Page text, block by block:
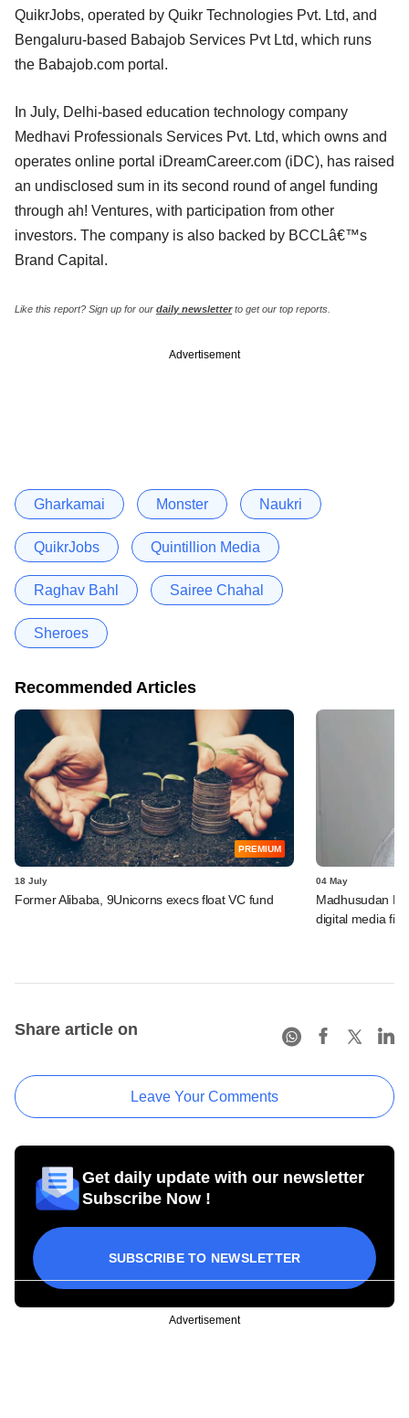
QuikrJobs, operated by Quikr Technologies Pvt. Ltd, and
Bengaluru-based Babajob Services Pvt Ltd, which runs
the Babajob.com portal.
In July, Delhi-based education technology company
Medhavi Professionals Services Pvt. Ltd, which owns and
operates online portal iDreamCareer.com (iDC), has raised
an undisclosed sum in its second round of angel funding
through ah! Ventures, with participation from other
investors. The company is also backed by BCCLâ€™s
Brand Capital.
Like this report? Sign up for our daily newsletterto get our top reports.
Advertisement
Gharkamai Monster Naukri
QuikrJobs Quintillion Media
Raghav Bahl Sairee Chahal
Sheroes
Recommended Articles
PREMIUM
18 July
Former Alibaba, 9Unicorns execs float VC fund
04 May
Madhusudan
digital media firm
Share article on
Leave Your Comments
Get daily update with our newsletter
Subscribe Now !
SUBSCRIBE TO NEWSLETTER
Advertisement